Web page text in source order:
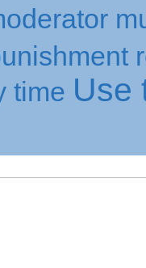
time Use